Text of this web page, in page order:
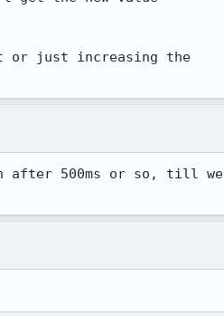
or just increasing the
after 500ms or so, till we